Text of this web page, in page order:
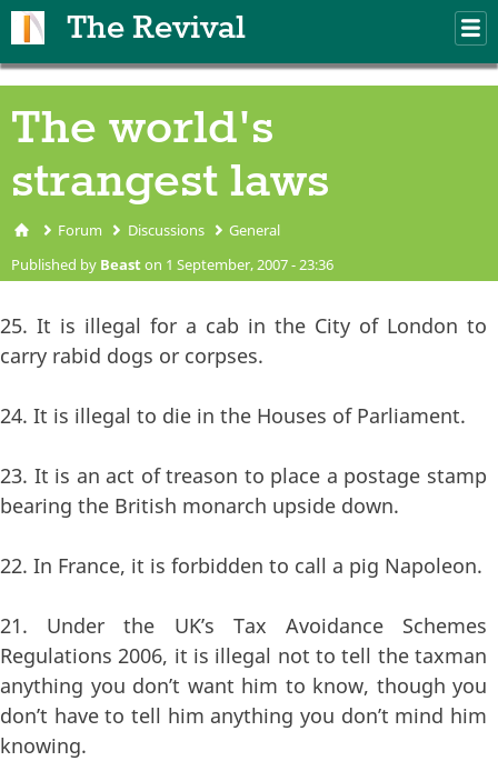
The Revival
The world's
strangest laws
You are here
Forum Discussions General
Published by Beaston 1 September, 2007 - 23:36
25. It is illegal for a cab in the City of London to
carry rabid dogs or corpses.
24. It is illegal to die in the Houses of Parliament.
23. It is an act of treason to place a postage stamp
bearing the British monarch upside down.
22. In France, it is forbidden to call a pig Napoleon.
21. Under the UK’s Tax Avoidance Schemes
Regulations 2006, it is illegal not to tell the taxman
anything you don’t want him to know, though you
don’t have to tell him anything you don’t mind him
knowing.